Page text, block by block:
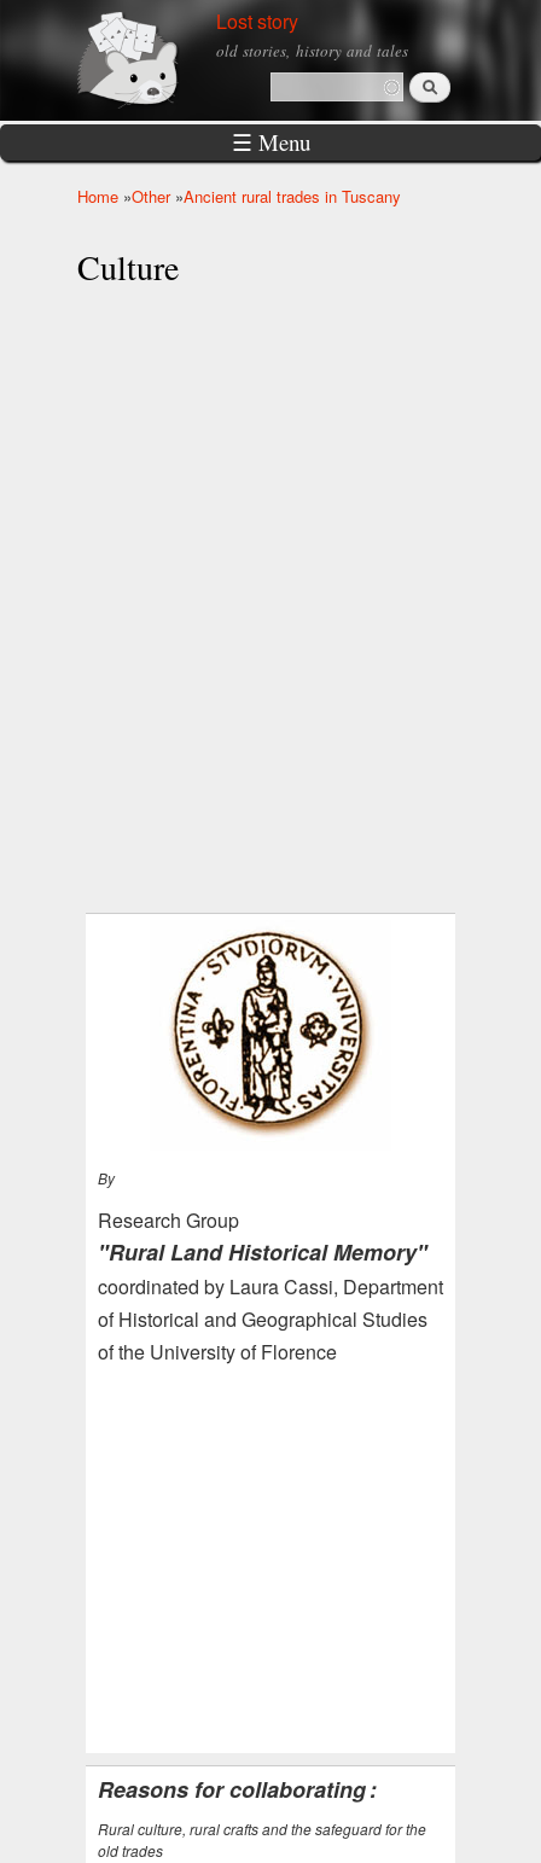
Skip to
main
Lost story
old stories, history and tales
Search form
Search
☰ Menu
Home »Other »Ancient rural trades in Tuscany
Culture
By
Research Group
"Rural Land Historical Memory"
coordinated by Laura Cassi, Department
of Historical and Geographical Studies
of the University of Florence
Reasons for collaborating:
Rural culture, rural crafts and the safeguard for the
old trades